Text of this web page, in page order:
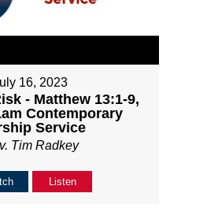
16, 2023
- Matthew 13:1-9,
Contemporary
Service
Tim Radkey
Listen